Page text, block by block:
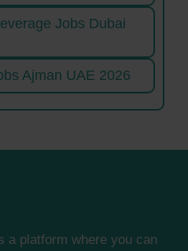
Jobs Dubai
Ajman UAE 2026
a platform where you can